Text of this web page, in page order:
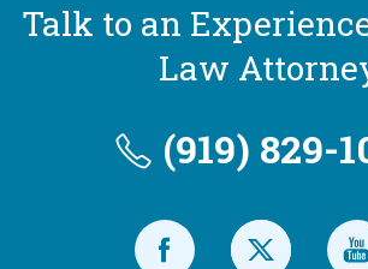
Talk to an
Law
(919) 829-